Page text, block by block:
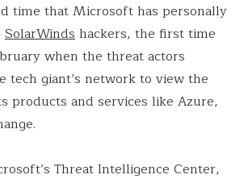
time that Microsoft has personally
SolarWindshackers, the first time
when the threat actors
tech giant’s network to view the
products and services like Azure,
Threat Intelligence Center,